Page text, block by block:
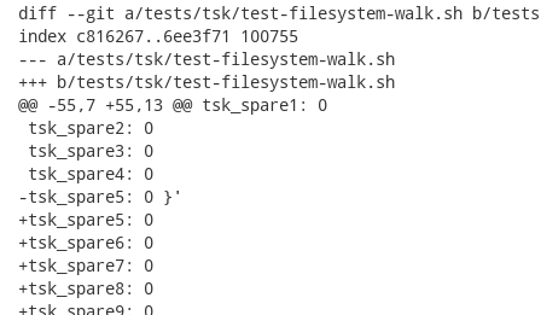
diff --git a/tests/tsk/test-filesystem-walk.sh b/
index c816267..6ee3f71 100755
--- a/tests/tsk/test-filesystem-walk.sh
+++ b/tests/tsk/test-filesystem-walk.sh
@@ -55,7 +55,13 @@ tsk_spare1: 0
tsk_spare2: 0
tsk_spare3: 0
tsk_spare4: 0
-tsk_spare5: 0 }'
+tsk_spare5: 0
+tsk_spare6: 0
+tsk_spare7: 0
+tsk_spare8: 0